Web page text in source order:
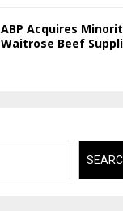
ABP Acquires
Waitrose Beef